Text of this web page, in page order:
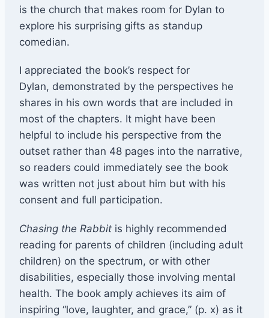
is the church that makes room for Dylan to
explore his surprising gifts as standup
comedian.
I appreciated the book’s respect for
Dylan, demonstrated by the perspectives he
shares in his own words that are included in
most of the chapters. It might have been
helpful to include his perspective from the
outset rather than 48 pages into the narrative,
so readers could immediately see the book
was written not just about him but with his
consent and full participation.
Chasing the Rabbit is highly recommended
reading for parents of children (including adult
children) on the spectrum, or with other
disabilities, especially those involving mental
health. The book amply achieves its aim of
inspiring “love, laughter, and grace,” (p. x) as it